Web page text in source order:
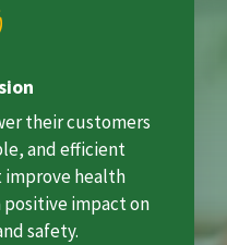
their customers
and efficient
health
positive impact on
safety.